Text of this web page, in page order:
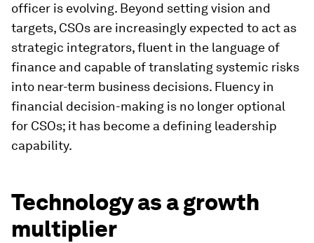
officer is evolving. Beyond setting vision and
targets, CSOs are increasingly expected to act as
strategic integrators, fluent in the language of
finance and capable of translating systemic risks
into near-term business decisions. Fluency in
financial decision-making is no longer optional
for CSOs; it has become a defining leadership
capability.
Technology as a growth
multiplier